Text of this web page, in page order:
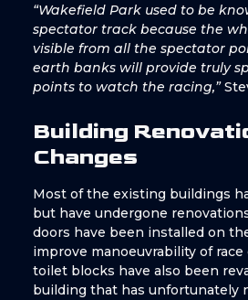
“Wakefield Park used to be
spectator track because the
visible from all the spectator
earth banks will provide truly
points to watch the racing,”
Building
Changes
Most of the existing buildings
but have undergone
doors have been installed on
improve manoeuvrability of
toilet blocks have also been
building that has unfortunately